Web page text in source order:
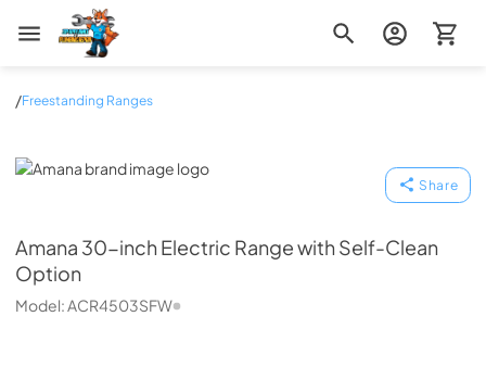
Zip Appliance & Plumbing Repair
/Freestanding Ranges
Amana
Share
Amana 30-inch Electric Range with Self-Clean
Option
Model:ACR4503SFW